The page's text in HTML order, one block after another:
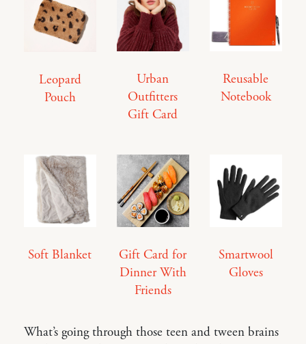
Leopard
Pouch
Urban
Outfitters
Gift Card
Reusable
Notebook
Soft Blanket
Gift Card for
Dinner With
Friends
Smartwool
Gloves
What’s going through those teen and tween brains